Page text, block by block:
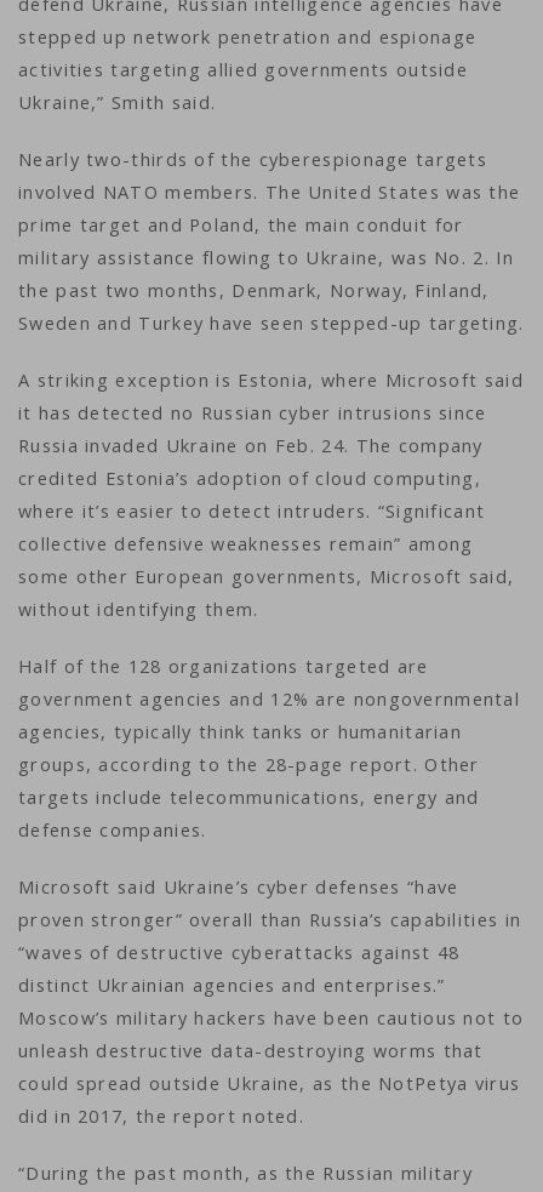
stepped up network penetration and espionage
activities targeting allied governments outside
Ukraine,” Smith said.
Nearly two-thirds of the cyberespionage targets
involved NATO members. The United States was the
prime target and Poland, the main conduit for
military assistance flowing to Ukraine, was No. 2. In
the past two months, Denmark, Norway, Finland,
Sweden and Turkey have seen stepped-up targeting.
A striking exception is Estonia, where Microsoft said
it has detected no Russian cyber intrusions since
Russia invaded Ukraine on Feb. 24. The company
credited Estonia’s adoption of cloud computing,
where it’s easier to detect intruders. “Significant
collective defensive weaknesses remain” among
some other European governments, Microsoft said,
without identifying them.
Half of the 128 organizations targeted are
government agencies and 12% are nongovernmental
agencies, typically think tanks or humanitarian
groups, according to the 28-page report. Other
targets include telecommunications, energy and
defense companies.
Microsoft said Ukraine’s cyber defenses “have
proven stronger” overall than Russia’s capabilities in
“waves of destructive cyberattacks against 48
distinct Ukrainian agencies and enterprises.”
Moscow’s military hackers have been cautious not to
unleash destructive data-destroying worms that
could spread outside Ukraine, as the NotPetya virus
did in 2017, the report noted.
“During the past month, as the Russian military